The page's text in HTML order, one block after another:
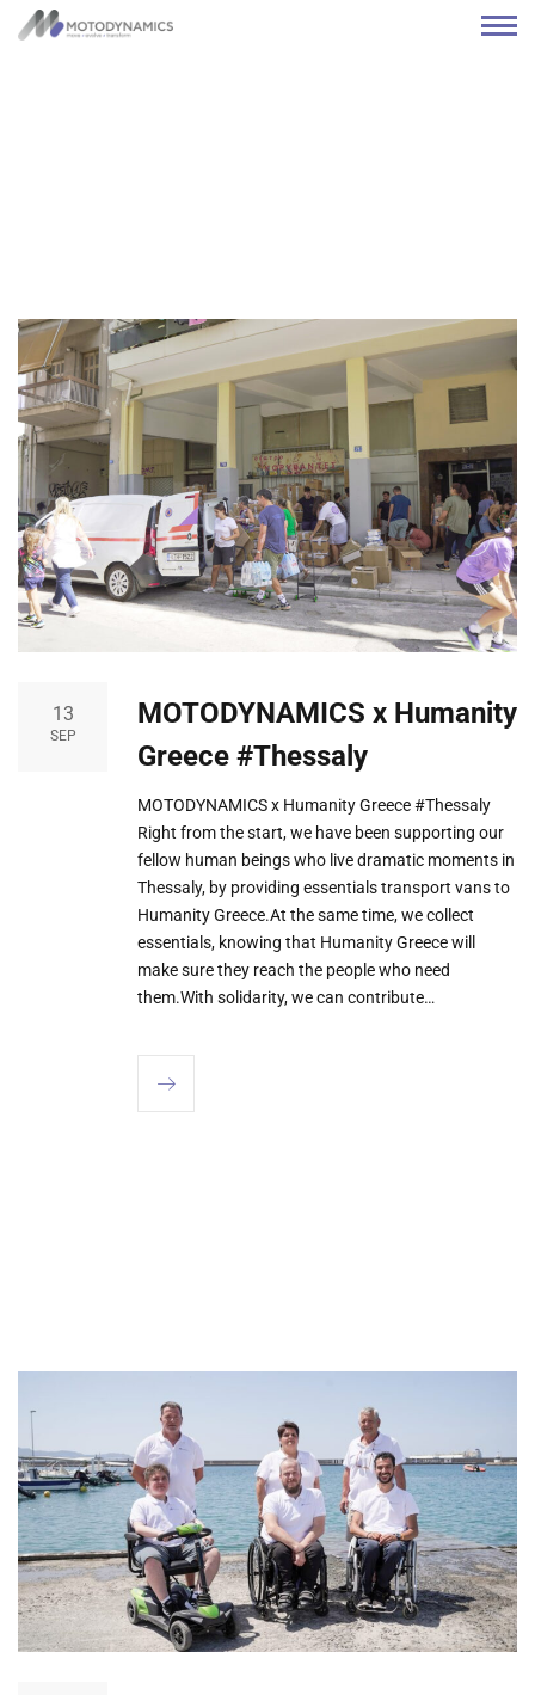
13
SEP
MOTODYNAMICS x Humanity
Greece #Thessaly
MOTODYNAMICS x Humanity Greece #Thessaly
Right from the start, we have been supporting our
fellow human beings who live dramatic moments in
Thessaly, by providing essentials transport vans to
Humanity Greece.At the same time, we collect
essentials, knowing that Humanity Greece will
make sure they reach the people who need
them.With solidarity, we can contribute…